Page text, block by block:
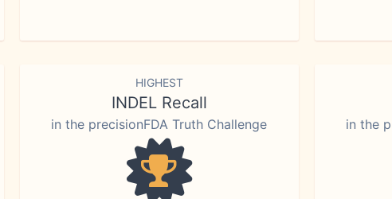
HIGHEST
INDEL Recall
in the precisionFDA Truth Challenge in the